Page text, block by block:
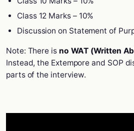
Class 12 Marks – 10%
Discussion on Statement of
Note: There is no WAT (Written
Instead, the Extempore and SOP
parts of the interview.